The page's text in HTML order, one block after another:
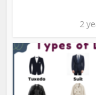
2